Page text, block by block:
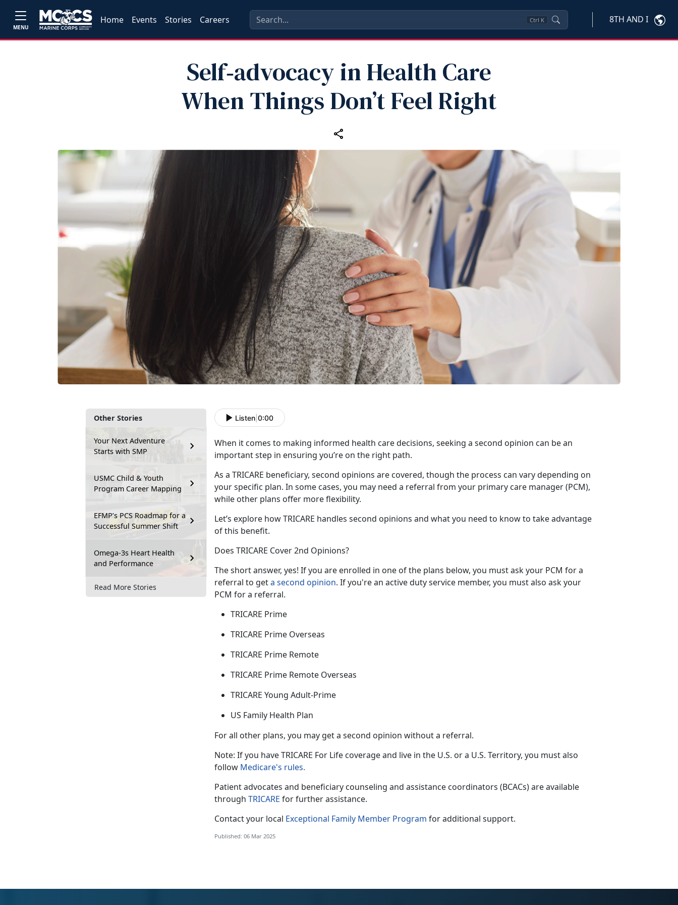
MENU
Home Events Stories Careers Ctrl K 8TH AND I
Self‑advocacy in Health Care
When Things Don’t Feel Right
Other Stories
Your Next Adventure
Starts with SMP
USMC Child & Youth
Program Career Mapping
EFMP’s PCS Roadmap for a
Successful Summer Shift
Omega-3s Heart Health
and Performance
Read More Stories
Listen 0:00
When it comes to making informed health care decisions, seeking a second opinion can be an
important step in ensuring you’re on the right path.
As a TRICARE beneficiary, second opinions are covered, though the process can vary depending on
your specific plan. In some cases, you may need a referral from your primary care manager (PCM),
while other plans offer more flexibility.
Let’s explore how TRICARE handles second opinions and what you need to know to take advantage
of this benefit.
Does TRICARE Cover 2nd Opinions?
The short answer, yes! If you are enrolled in one of the plans below, you must ask your PCM for a
referral to geta second opinion. Ifyou're an active duty service member, you must also ask your
PCM for a referral.
TRICARE Prime
TRICARE Prime Overseas
TRICARE Prime Remote
TRICARE Prime Remote Overseas
TRICARE Young Adult-Prime
US Family Health Plan
For all other plans, you may get a second opinion without a referral.
Note: If you have TRICARE For Life coverage and live in the U.S. or a U.S. Territory, you must also
follow Medicare's rules.
Patient advocates and beneficiary counseling and assistance coordinators (BCACs) are available
through TRICARE for furtherassistance.
Contact your local Exceptional Family Member Program foradditional support.
Published: 06 Mar 2025